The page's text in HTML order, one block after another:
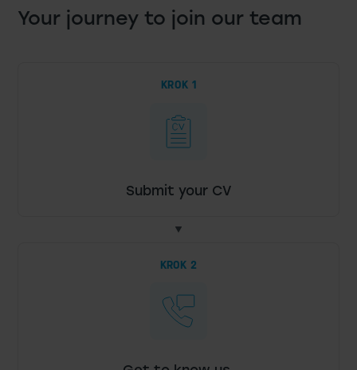
Your journey to join our team
KROK 1
Submit your CV
KROK 2